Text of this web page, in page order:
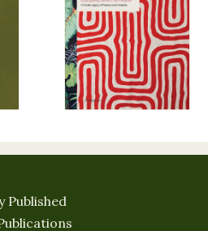
Published